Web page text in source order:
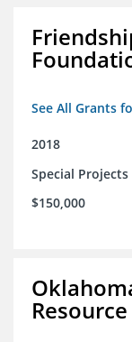
See All Grants
2018
Special Projects
$150,000